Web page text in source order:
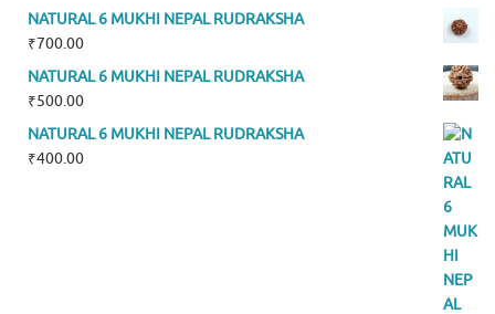
NATURAL 6 MUKHI NEPAL RUDRAKSHA
₹700.00
NATURAL 6 MUKHI NEPAL RUDRAKSHA
₹500.00
NATURAL 6 MUKHI NEPAL RUDRAKSHA
₹400.00